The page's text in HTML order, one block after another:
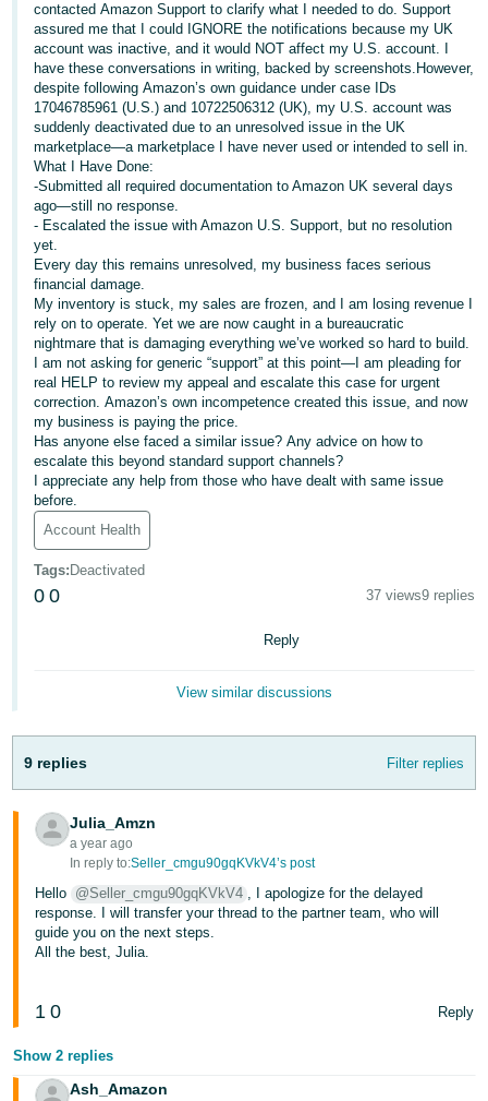
English
Français
- FR
Italiano
- IT
日
本
語
-
JP
English
- GB
Español
- ES
हिंदी
- IN
한
국
- BR
தமிழ்
- IN
ไทย
- TH
Tiếng
Việt -
Log
In
Sign
Up
contacted Amazon Support to clarify what I needed to do. Support
assured me that I could IGNORE the notifications because my UK
account was inactive, and it would NOT affect my U.S. account. I
have these conversations in writing, backed by screenshots.However,
despite following Amazon’s own guidance under case IDs
17046785961 (U.S.) and 10722506312 (UK), my U.S. account was
suddenly deactivated due to an unresolved issue in the UK
marketplace—a marketplace I have never used or intended to sell in.
What I Have Done:
-Submitted all required documentation to Amazon UK several days
ago—still no response.
- Escalated the issue with Amazon U.S. Support, but no resolution
yet.
Every day this remains unresolved, my business faces serious
financial damage.
My inventory is stuck, my sales are frozen, and I am losing revenue I
rely on to operate. Yet we are now caught in a bureaucratic
nightmare that is damaging everything we’ve worked so hard to build.
I am not asking for generic “support” at this point—I am pleading for
real HELP to review my appeal and escalate this case for urgent
correction. Amazon’s own incompetence created this issue, and now
my business is paying the price.
Has anyone else faced a similar issue? Any advice on how to
escalate this beyond standard support channels?
I appreciate any help from those who have dealt with same issue
before.
Account Health
Tags: Deactivated
0 0 37 views9 replies
Reply
View similar discussions
9 replies Filter replies
Julia_Amzn
a year ago
In reply to:Seller_cmgu90gqKVkV4’s post
Hello @Seller_cmgu90gqKVkV4 , I apologize for the delayed
response. I will transfer your thread to the partner team, who will
guide you on the next steps.
All the best, Julia.
1 0 Reply
Show 2 replies
Ash_Amazon